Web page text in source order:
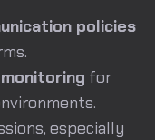
policies
for
especially